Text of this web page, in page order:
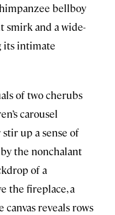
bellboy
smirk and a wide-
its intimate
of two cherubs
carousel
up a sense of
the nonchalant
of a
the fireplace, a
canvas reveals rows